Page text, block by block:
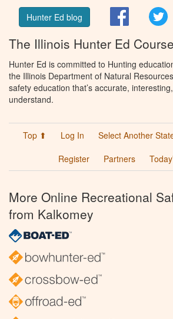
Hunter Ed blog Facebook
The Illinois Hunter Ed Course
Hunter Ed is committed to Hunting
the Illinois Department of Natural
safety education that’s accurate,
understand.
Top ⬆ Log In Select Another
Register
Partners
More Online Recreational
from Kalkomey